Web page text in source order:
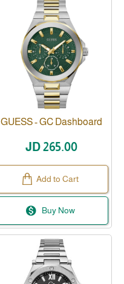
GUESS - GC Dashboard
JD 265.00
Add to Cart
Buy Now